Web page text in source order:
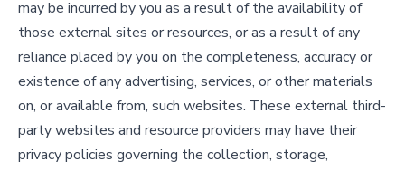
may be incurred by you as a result of the availability of
those external sites or resources, or as a result of any
reliance placed by you on the completeness, accuracy or
existence of any advertising, services, or other materials
on, or available from, such websites. These external third-
party websites and resource providers may have their
privacy policies governing the collection, storage,